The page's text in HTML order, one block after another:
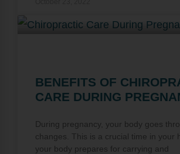
BENEFITS OF
CARE DURING
During pregnancy, your body goes
changes. This is a crucial time in your
your body prepares for carrying and